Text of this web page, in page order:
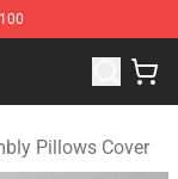
Merchandise
Pillows Cover